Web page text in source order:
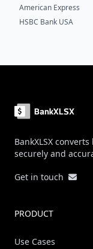
American Express
HSBC Bank USA
BankXLSX
securely and
Get in touch
PRODUCT
Use Cases